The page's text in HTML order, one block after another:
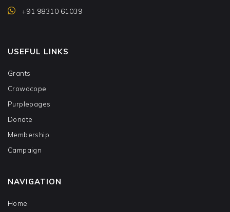
+91 98310 61039
USEFUL LINKS
Grants
Crowdcope
Purplepages
Donate
Membership
Campaign
NAVIGATION
Home